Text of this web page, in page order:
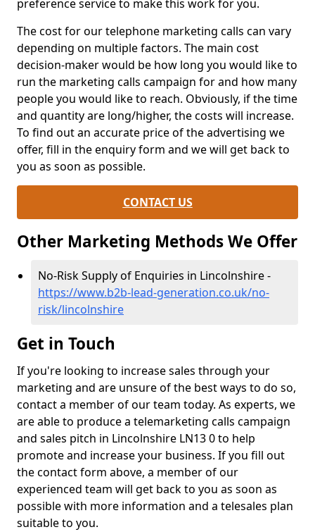
preference service to make this work for you.
The cost for our telephone marketing calls can vary
depending on multiple factors. The main cost
decision-maker would be how long you would like to
run the marketing calls campaign for and how many
people you would like to reach. Obviously, if the time
and quantity are long/higher, the costs will increase.
To find out an accurate price of the advertising we
offer, fill in the enquiry form and we will get back to
you as soon as possible.
CONTACT US
Other Marketing Methods We Offer
No-Risk Supply of Enquiries in Lincolnshire -
https://www.b2b-lead-generation.co.uk/no-
risk/lincolnshire
Get in Touch
If you're looking to increase sales through your
marketing and are unsure of the best ways to do so,
contact a member of our team today. As experts, we
are able to produce a telemarketing calls campaign
and sales pitch in Lincolnshire LN13 0 to help
promote and increase your business. If you fill out
the contact form above, a member of our
experienced team will get back to you as soon as
possible with more information and a telesales plan
suitable to you.